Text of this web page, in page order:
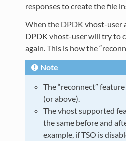
responses to create the file
When the DPDK vhost-user
DPDK vhost-user will try to
again. This is how the
Note
The “reconnect”
(or above).
The vhost supported
the same before and
example, if TSO is